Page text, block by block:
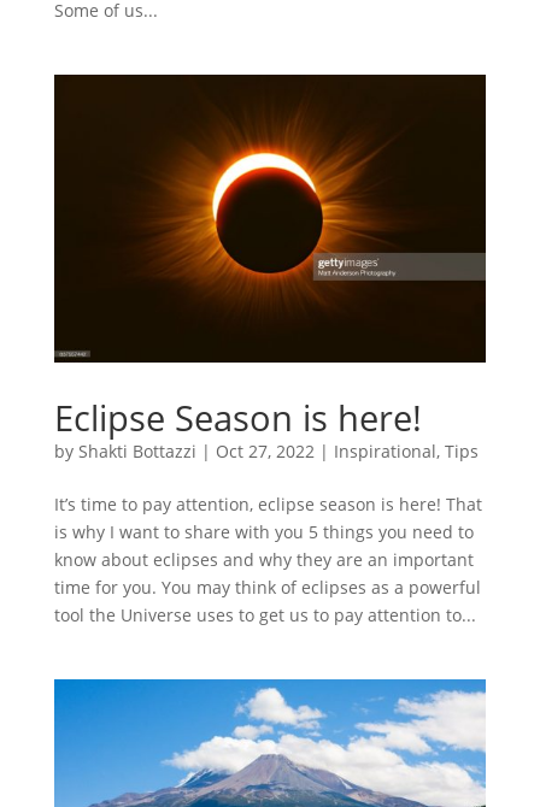
Some of us...
Eclipse Season is here!
by Shakti Bottazzi | Oct 27, 2022 | Inspirational, Tips
It’s time to pay attention, eclipse season is here! That
is why I want to share with you 5 things you need to
know about eclipses and why they are an important
time for you. You may think of eclipses as a powerful
tool the Universe uses to get us to pay attention to...